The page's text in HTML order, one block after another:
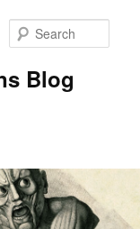
Blog